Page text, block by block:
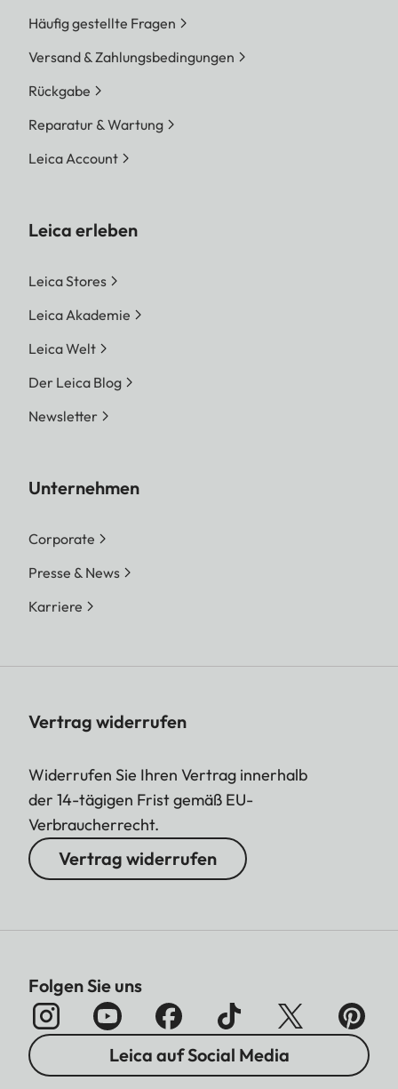
Häufig gestellte Fragen
Versand & Zahlungsbedingungen
Rückgabe
Reparatur & Wartung
Leica Account
Leica erleben
Leica Stores
Leica Akademie
Leica Welt
Der Leica Blog
Newsletter
Unternehmen
Corporate
Presse & News
Karriere
Vertrag widerrufen
Widerrufen Sie Ihren Vertrag innerhalb
der 14-tägigen Frist gemäß EU-
Verbraucherrecht.
Vertrag widerrufen
Folgen Sie uns
Leica auf Social Media